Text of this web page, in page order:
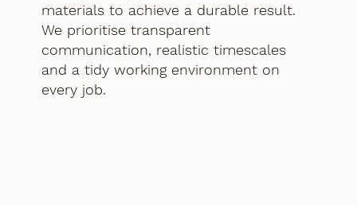
materials to achieve a durable result.
We prioritise transparent
communication, realistic timescales
and a tidy working environment on
every job.